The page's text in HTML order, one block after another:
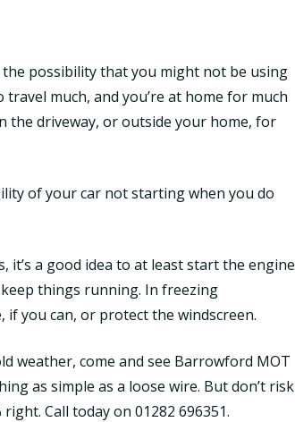
possibility that you might not be using
much, and you’re at home for much
the driveway, or outside your home, for
ofyour car not startingwhen you do
it’s a good idea to at least start the engine
things running. In freezing
you can, or protect the windscreen.
weather, come and see Barrowford MOT
as simple as a loose wire. But don’t risk
Call today on 01282 696351.